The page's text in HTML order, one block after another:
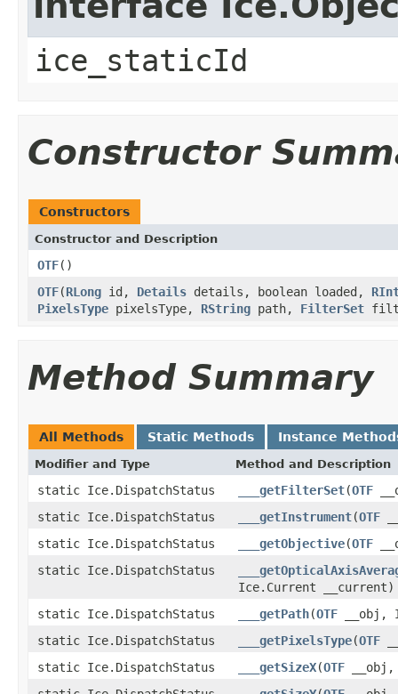
ice_staticId
Constructor
Constructors
Constructor and Description
OTF()
OTF(RLong id, Details details, boolean loaded,
PixelsType pixelsType, RString path, FilterSet
Method Summary
All Methods Static Methods Instance
Modifier and Type Method and Description
static Ice.DispatchStatus ___getFilterSet(OTF
static Ice.DispatchStatus
___getInstrument(OTF
static Ice.DispatchStatus
___getObjective(OTF
static Ice.DispatchStatus
Ice.Current __current)
static Ice.DispatchStatus
___getPath(OTF __obj,
static Ice.DispatchStatus
___getPixelsType(OTF
static Ice.DispatchStatus
___getSizeX(OTF